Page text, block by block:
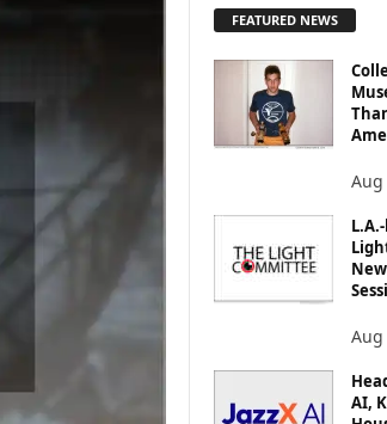
O
FEATURED NEWS
Aug
Aug
AI,